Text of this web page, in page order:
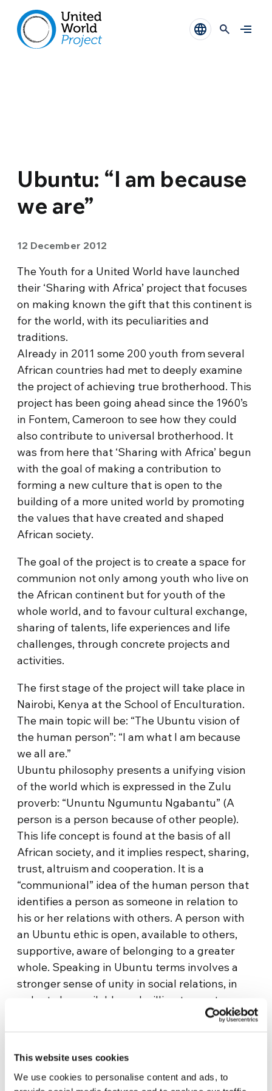
This website uses cookies
We use cookies to personalise content and ads, to
Ubuntu: “I am because
we are”
12 December 2012
The Youth for a United World have launched
their ‘Sharing with Africa’ project that focuses
on making known the gift that this continent is
for the world, with its peculiarities and
traditions.
Already in 2011 some 200 youth from several
African countries had met to deeply examine
the project of achieving true brotherhood. This
project has been going ahead since the 1960’s
in Fontem, Cameroon to see how they could
also contribute to universal brotherhood. It
was from here that ‘Sharing with Africa’ begun
with the goal of making a contribution to
forming a new culture that is open to the
building of a more united world by promoting
the values that have created and shaped
African society.
The goal of the project is to create a space for
communion not only among youth who live on
the African continent but for youth of the
whole world, and to favour cultural exchange,
sharing of talents, life experiences and life
challenges, through concrete projects and
activities.
The first stage of the project will take place in
Nairobi, Kenya at the School of Enculturation.
The main topic will be: “The Ubuntu vision of
the human person”: “I am what I am because
we all are.”
Ubuntu philosophy presents a unifying vision
of the world which is expressed in the Zulu
proverb: “Ununtu Ngumuntu Ngabantu” (A
person is a person because of other people).
This life concept is found at the basis of all
African society, and it implies respect, sharing,
trust, altruism and cooperation. It is a
“communional” idea of the human person that
identifies a person as someone in relation to
his or her relations with others. A person with
an Ubuntu ethic is open, available to others,
supportive, aware of belonging to a greater
whole. Speaking in Ubuntu terms involves a
stronger sense of unity in social relations, in
order to be available and willing to meet
differences in the humanity of the other, as
The Sharing with Africa project also gives